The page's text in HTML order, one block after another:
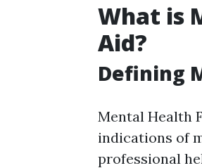
What is
Aid?
Defining
Mental Health
indications of
professional